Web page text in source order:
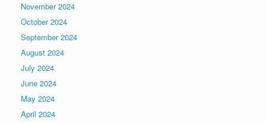
November 2024
October 2024
September 2024
August 2024
July 2024
June 2024
May 2024
April 2024